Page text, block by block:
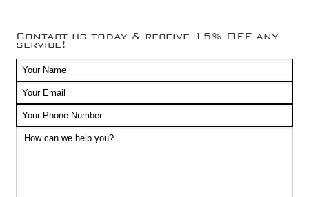
Contact us today & receive 15% OFF any
service!